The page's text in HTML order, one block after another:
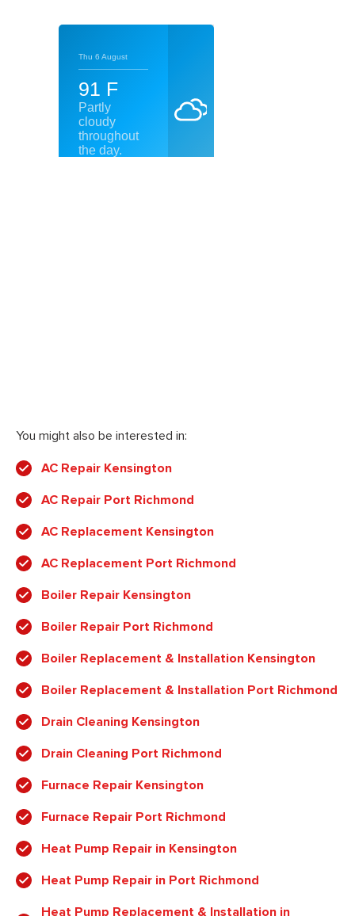
You might also be interested in:
AC Repair Kensington
AC Repair Port Richmond
AC Replacement Kensington
AC Replacement Port Richmond
Boiler Repair Kensington
Boiler Repair Port Richmond
Boiler Replacement & Installation Kensington
Boiler Replacement & Installation Port Richmond
Drain Cleaning Kensington
Drain Cleaning Port Richmond
Furnace Repair Kensington
Furnace Repair Port Richmond
Heat Pump Repair in Kensington
Heat Pump Repair in Port Richmond
Heat Pump Replacement & Installation in